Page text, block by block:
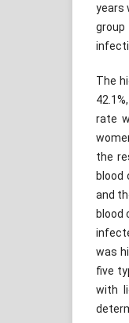
years
group
The
rate
the
blood
and
blood
was
five
with